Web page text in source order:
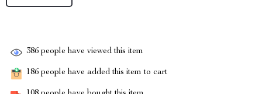
386 people have viewed this item
186 people have added this item to cart